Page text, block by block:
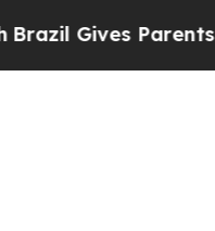
Gives Parents